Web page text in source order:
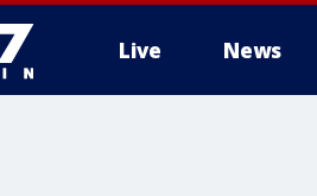
Live News